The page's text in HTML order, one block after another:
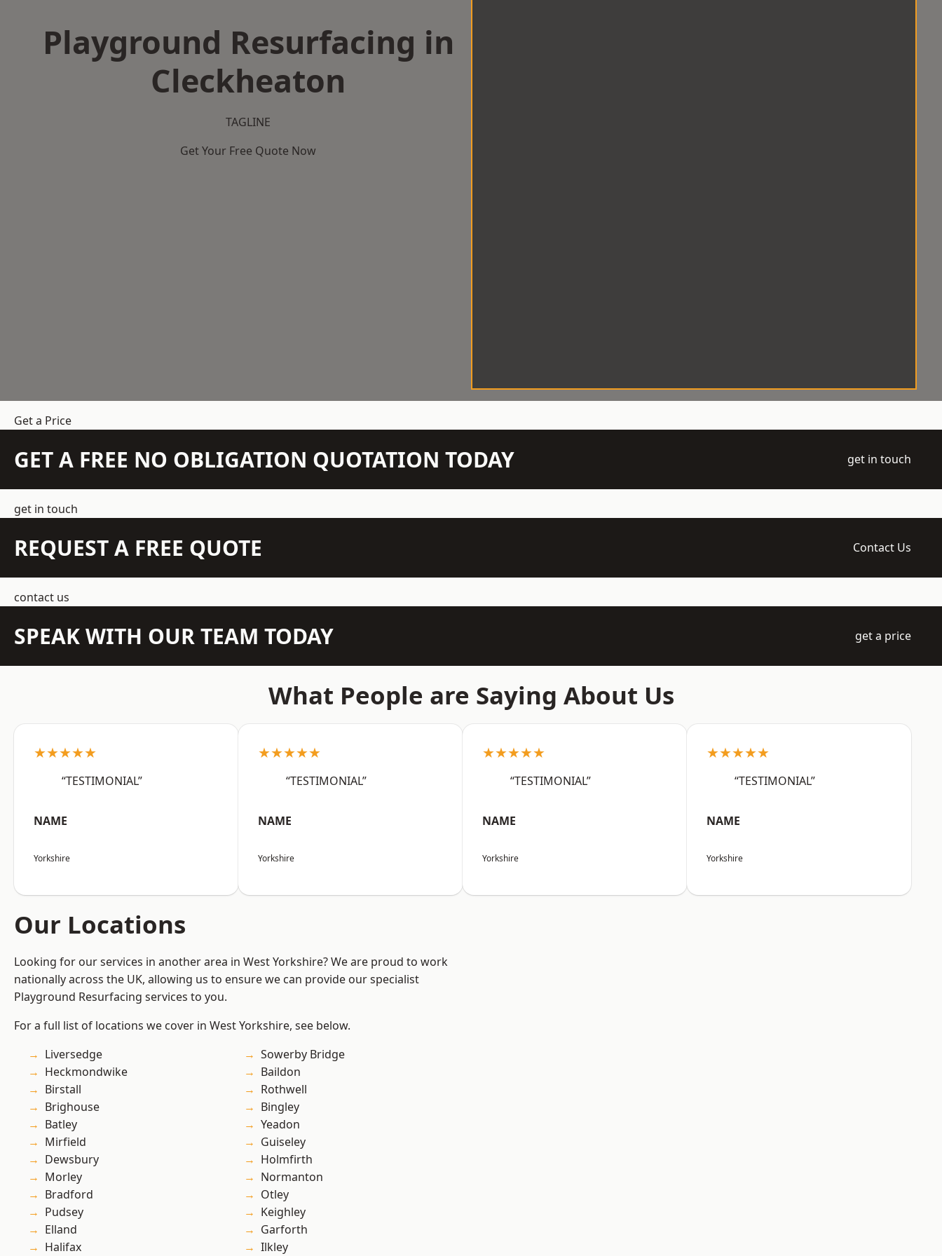
Playground Resurfacing in
Cleckheaton
TAGLINE
Get Your Free Quote Now
Get a Price
GET A FREE NO OBLIGATION QUOTATION TODAY get in touch
get in touch
REQUEST A FREE QUOTE Contact Us
contact us
SPEAK WITH OUR TEAM TODAY get a price
What People are Saying About Us
★★★★★
“TESTIMONIAL”
NAME
Yorkshire
★★★★★
“TESTIMONIAL”
NAME
Yorkshire
★★★★★
“TESTIMONIAL”
NAME
Yorkshire
★★★★★
“TESTIMONIAL”
NAME
Yorkshire
Our Locations
Looking for our services in another area in West Yorkshire? We are proud to work
nationally across the UK, allowing us to ensure we can provide our specialist
Playground Resurfacing services to you.
For a full list of locations we cover in West Yorkshire, see below.
Liversedge
Heckmondwike
Birstall
Brighouse
Batley
Mirfield
Dewsbury
Morley
Bradford
Pudsey
Elland
Halifax
Sowerby Bridge
Baildon
Rothwell
Bingley
Yeadon
Guiseley
Holmfirth
Normanton
Otley
Keighley
Garforth
Ilkley